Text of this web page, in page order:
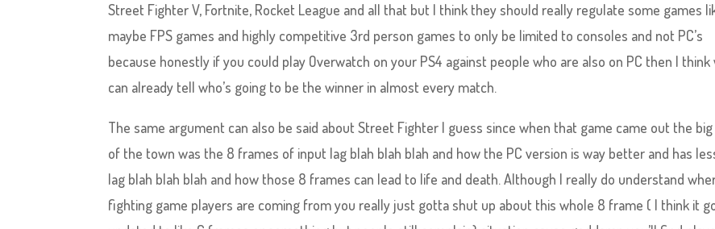
Street Fighter V, Fortnite, Rocket League and all that but I think they should really regulate some games
maybe FPS games and highly competitive 3rd person games to only be limited to consoles and not PC’s
because honestly if you could play Overwatch on your PS4 against people who are also on PC then I think
can already tell who’s going to be the winner in almost every match.
The same argument can also be said about Street Fighter I guess since when that game came out the
of the town was the 8 frames of input lag blah blah blah and how the PC version is way better and has
lag blah blah blah and how those 8 frames can lead to life and death. Although I really do understand
fighting game players are coming from you really just gotta shut up about this whole 8 frame ( I think it